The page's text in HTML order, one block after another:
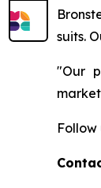
suits.
"Our
Follow